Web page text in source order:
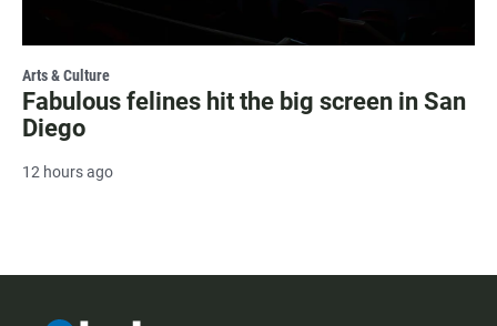
Arts & Culture
Fabulous felines hit the big screen in San
Diego
12 hours ago